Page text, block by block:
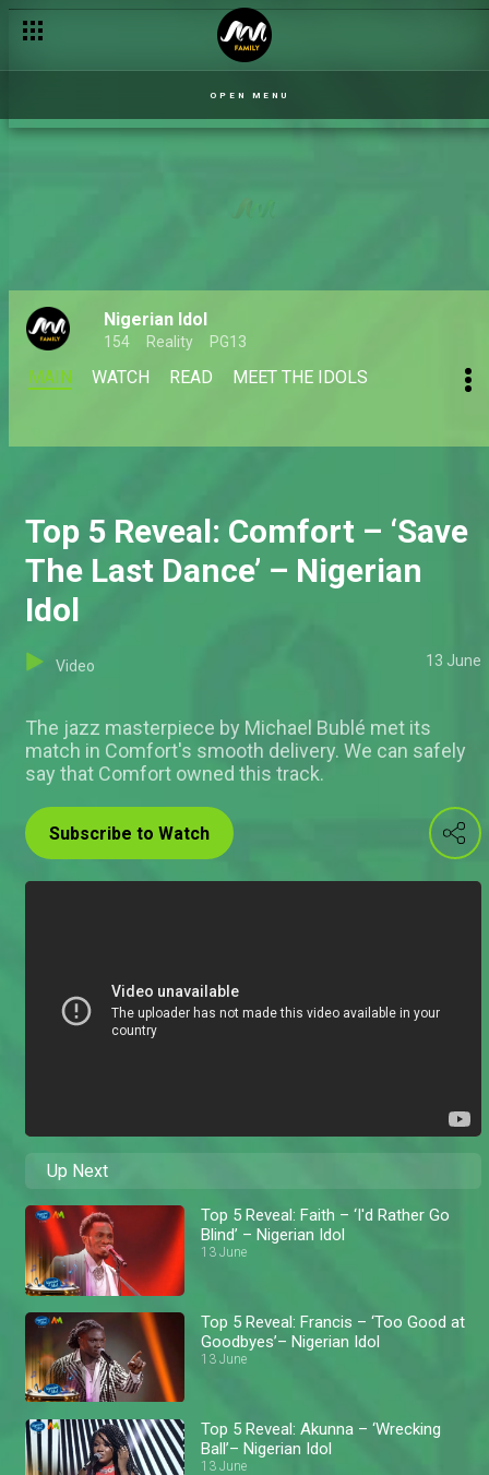
OPEN MENU
Nigerian Idol
154 Reality PG13
MAIN WATCH READ MEET THE IDOLS
Top 5 Reveal: Comfort – ‘Save
The Last Dance’ – Nigerian
Idol
Video 13 June
The jazz masterpiece by Michael Bublé met its
match in Comfort's smooth delivery. We can safely
say that Comfort owned this track.
Subscribe to Watch
Up Next
Top 5 Reveal: Faith – ‘I'd Rather Go
Blind’ – Nigerian Idol
13 June
Top 5 Reveal: Francis – ‘Too Good at
Goodbyes’– Nigerian Idol
13 June
Top 5 Reveal: Akunna – ‘Wrecking
Ball’– Nigerian Idol
13 June